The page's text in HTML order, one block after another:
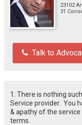
23102
31
Talk to
1. There is nothing
Service provider. You
& apathy of the
terms.